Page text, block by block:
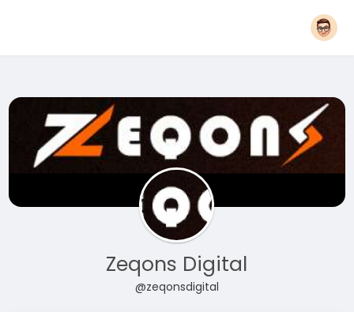
Zeqons Digital
@zeqonsdigital